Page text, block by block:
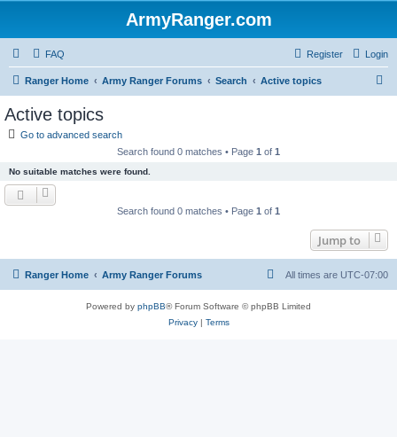
ArmyRanger.com
FAQ Login
Register
Ranger Home Army Ranger Forums Search Active topics
Active topics
Go to advanced search
Search found 0 matches • Page 1 of 1
No suitable matches were found.
Search found 0 matches • Page 1 of 1
Jump to
Ranger Home Army Ranger Forums All times are UTC-07:00
Powered by phpBB® Forum Software © phpBB Limited
Privacy| Terms